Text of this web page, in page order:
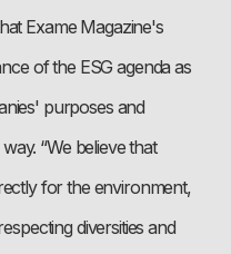
Exame Magazine's
of the ESG agenda as
purposes and
“We believe that
for the environment,
diversities and